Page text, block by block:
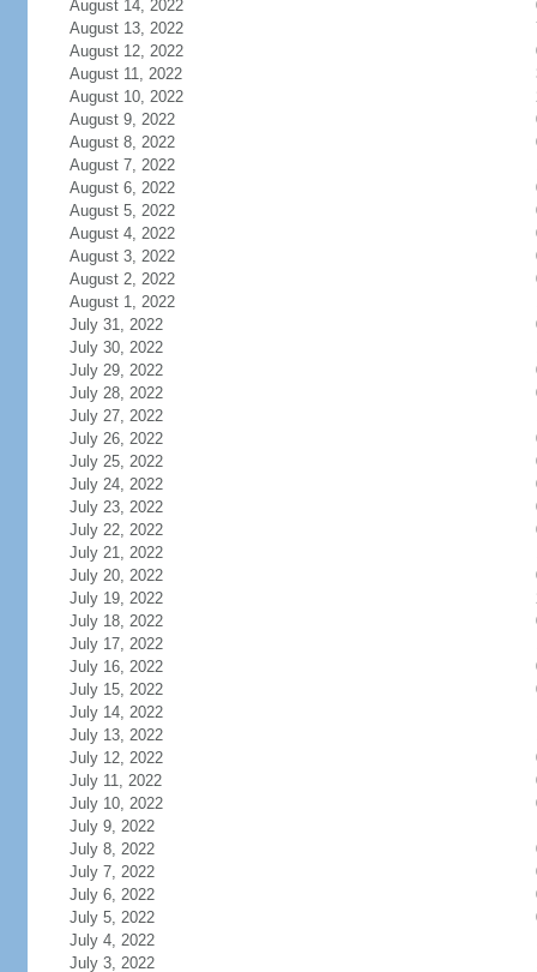
August 14, 2022
August 13, 2022
August 12, 2022
August 11, 2022
August 10, 2022
August 9, 2022
August 8, 2022
August 7, 2022
August 6, 2022
August 5, 2022
August 4, 2022
August 3, 2022
August 2, 2022
August 1, 2022
July 31, 2022
July 30, 2022
July 29, 2022
July 28, 2022
July 27, 2022
July 26, 2022
July 25, 2022
July 24, 2022
July 23, 2022
July 22, 2022
July 21, 2022
July 20, 2022
July 19, 2022
July 18, 2022
July 17, 2022
July 16, 2022
July 15, 2022
July 14, 2022
July 13, 2022
July 12, 2022
July 11, 2022
July 10, 2022
July 9, 2022
July 8, 2022
July 7, 2022
July 6, 2022
July 5, 2022
July 4, 2022
July 3, 2022